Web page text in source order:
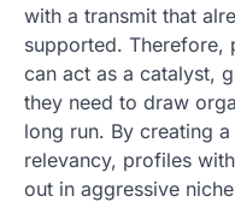
with a transmit that
supported. Therefore,
can act as a catalyst,
they need to draw
long run. By creating
relevancy, profiles
out in aggressive